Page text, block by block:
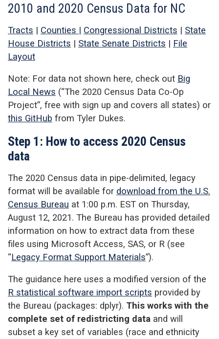
2010 and 2020 Census Data for NC
Tracts | Counties | Congressional Districts | State
House Districts | State Senate Districts | File
Layout
Note: For data not shown here, check out Big
Local News (“The 2020 Census Data Co-Op
Project”, free with sign up and covers all states) or
this GitHub from Tyler Dukes.
Step 1: How to access 2020 Census
data
The 2020 Census data in pipe-delimited, legacy
format will be available for download from the U.S.
Census Bureau at 1:00 p.m. EST on Thursday,
August 12, 2021. The Bureau has provided detailed
information on how to extract data from these
files using Microsoft Access, SAS, or R (see
“Legacy Format Support Materials”).
The guidance here uses a modified version of the
R statistical software import scripts provided by
the Bureau (packages: dplyr). This works with the
complete set of redistricting data and will
subset a key set of variables (race and ethnicity